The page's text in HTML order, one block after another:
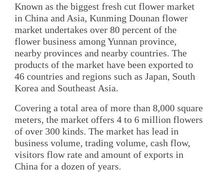
Known as the biggest fresh cut flower market
in China and Asia, Kunming Dounan flower
market undertakes over 80 percent of the
flower business among Yunnan province,
nearby provinces and nearby countries. The
products of the market have been exported to
46 countries and regions such as Japan, South
Korea and Southeast Asia.
Covering a total area of more than 8,000 square
meters, the market offers 4 to 6 million flowers
of over 300 kinds. The market has lead in
business volume, trading volume, cash flow,
visitors flow rate and amount of exports in
China for a dozen of years.